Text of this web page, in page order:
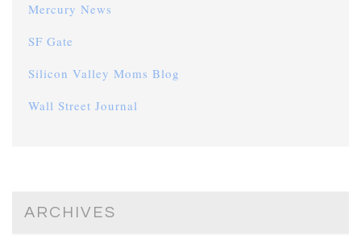
Mercury News
SF Gate
Silicon Valley Moms Blog
Wall Street Journal
ARCHIVES